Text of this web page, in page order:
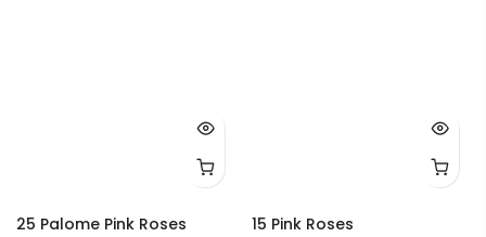
25 Palome Pink Roses 15 Pink Roses